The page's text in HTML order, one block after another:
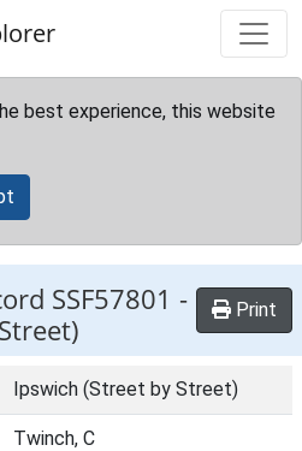
best experience, this website
SSF57801 -
Print
Ipswich (Street by Street)
Twinch, C